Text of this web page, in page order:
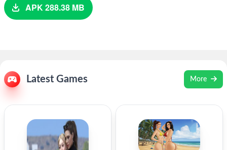
APK 288.38 MB
Latest Games More